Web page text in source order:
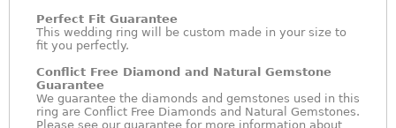
Perfect Fit Guarantee
This wedding ring will be custom made in your size to
fit you perfectly.
Conflict Free Diamond and Natural Gemstone
Guarantee
We guarantee the diamonds and gemstones used in this
ring are Conflict Free Diamonds and Natural Gemstones.
Please see our guarantee for more information about